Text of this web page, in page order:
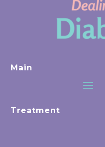
Main
Treatment